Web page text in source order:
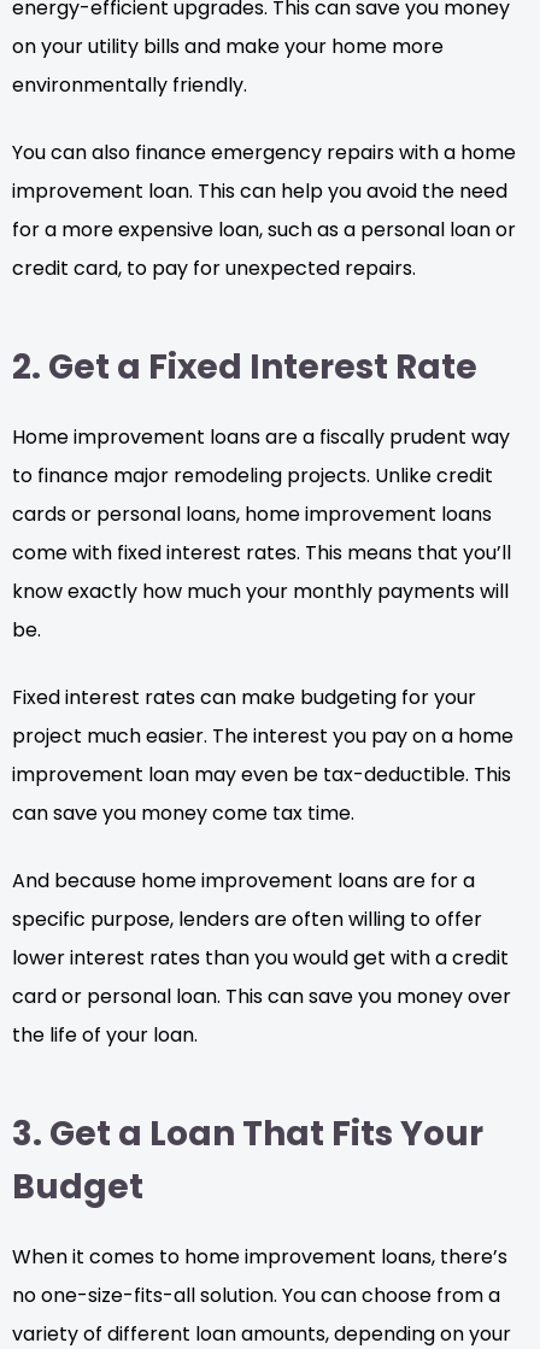
energy-efficient upgrades. This can save you money
on your utility bills and make your home more
environmentally friendly.
You can also finance emergency repairs with a home
improvement loan. This can help you avoid the need
for a more expensive loan, such as a personal loan or
credit card, to pay for unexpected repairs.
2. Get a Fixed Interest Rate
Home improvement loans are a fiscally prudent way
to finance major remodeling projects. Unlike credit
cards or personal loans, home improvement loans
come with fixed interest rates. This means that you’ll
know exactly how much your monthly payments will
be.
Fixed interest rates can make budgeting for your
project much easier. The interest you pay on a home
improvement loan may even be tax-deductible. This
can save you money come tax time.
And because home improvement loans are for a
specific purpose, lenders are often willing to offer
lower interest rates than you would get with a credit
card or personal loan. This can save you money over
the life of your loan.
3. Get a Loan That Fits Your
Budget
When it comes to home improvement loans, there’s
no one-size-fits-all solution. You can choose from a
variety of different loan amounts, depending on your